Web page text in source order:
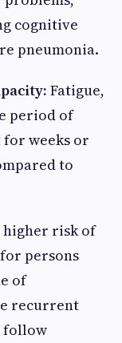
cognitive
pneumonia.
Fatigue,
period of
weeks or
to
higher risk of
persons
of
recurrent
follow